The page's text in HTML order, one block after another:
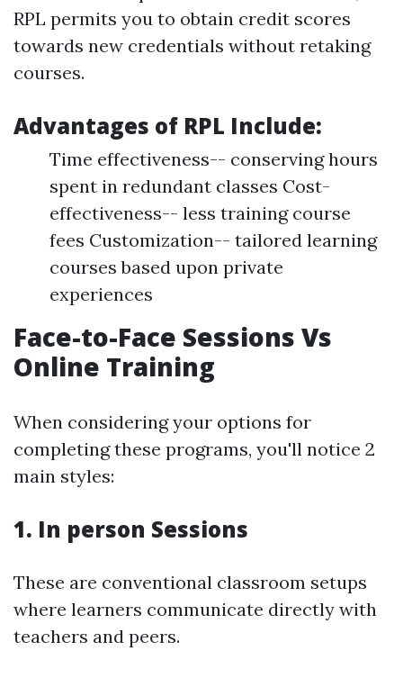
RPL permits you to obtain credit scores
towards new credentials without retaking
courses.
Advantages of RPL Include:
Time effectiveness-- conserving hours
spent in redundant classes Cost-
effectiveness-- less training course
fees Customization-- tailored learning
courses based upon private
experiences
Face-to-Face Sessions Vs
Online Training
When considering your options for
completing these programs, you'll notice 2
main styles:
1. In person Sessions
These are conventional classroom setups
where learners communicate directly with
teachers and peers.